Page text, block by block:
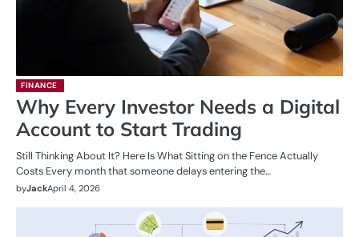
FINANCE
Why Every Investor Needs a Digital
Account to Start Trading
Still Thinking About It? Here Is What Sitting on the Fence Actually
Costs Every month that someone delays entering the…
byJackApril 4, 2026